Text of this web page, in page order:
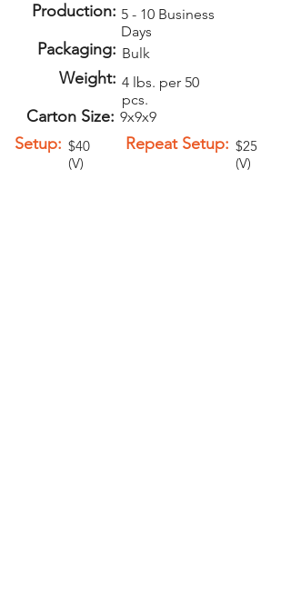
Production:
Packaging:
5 - 10 Business
Days
Bulk
Weight:
Carton Size:
4 lbs. per 50
pcs.
9x9x9
Setup: $40
(V)
Repeat Setup: $25
(V)